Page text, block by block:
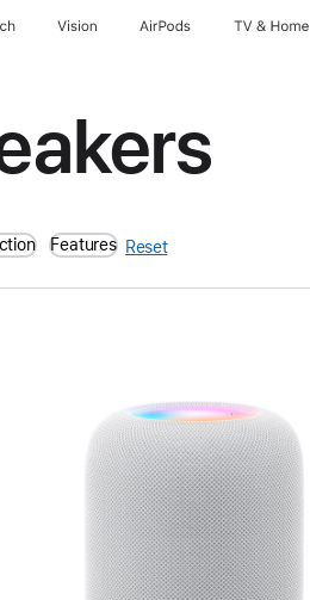
Vision AirPods TV & Home
Features Reset